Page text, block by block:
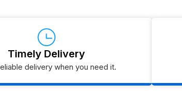
Timely Delivery
delivery when you need it.